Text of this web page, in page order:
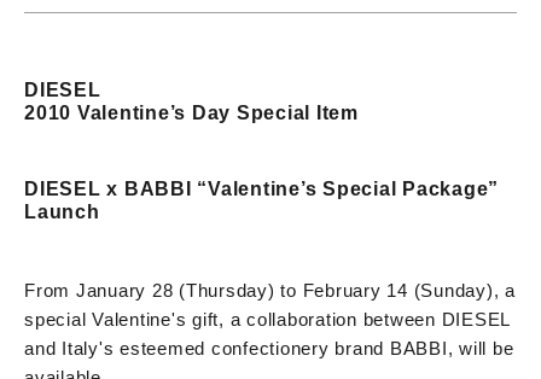
DIESEL
2010 Valentine’s Day Special Item
DIESEL x BABBI “Valentine’s Special Package”
Launch
From January 28 (Thursday) to February 14 (Sunday), a
special Valentine's gift, a collaboration between DIESEL
and Italy's esteemed confectionery brand BABBI, will be